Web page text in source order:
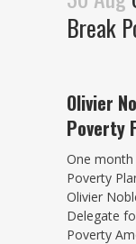
Break
Olivier
Poverty
One
Poverty
Olivier
Delegate
Poverty